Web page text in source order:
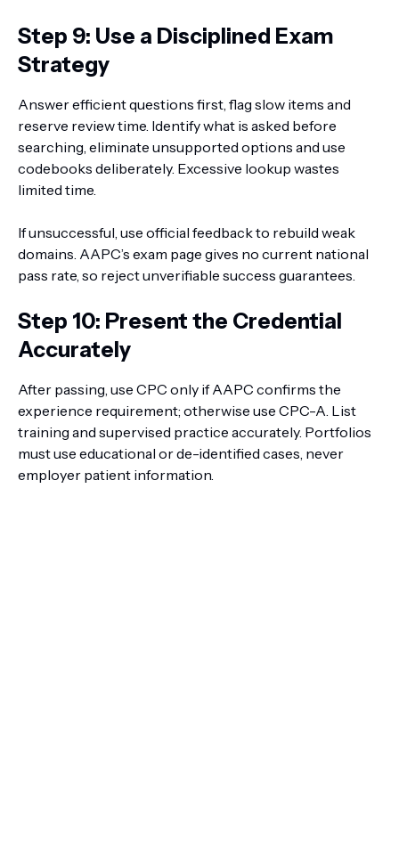
Step 9: Use a Disciplined Exam
Strategy
Answer efficient questions first, flag slow items and
reserve review time. Identify what is asked before
searching, eliminate unsupported options and use
codebooks deliberately. Excessive lookup wastes
limited time.
If unsuccessful, use official feedback to rebuild weak
domains. AAPC’s exam page gives no current national
pass rate, so reject unverifiable success guarantees.
Step 10: Present the Credential
Accurately
After passing, use CPC only if AAPC confirms the
experience requirement; otherwise use CPC-A. List
training and supervised practice accurately. Portfolios
must use educational or de-identified cases, never
employer patient information.